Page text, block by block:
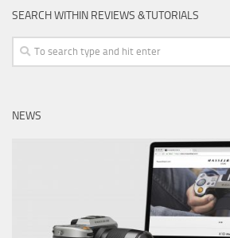
SEARCH WITHIN REVIEWS &TUTORIALS
NEWS